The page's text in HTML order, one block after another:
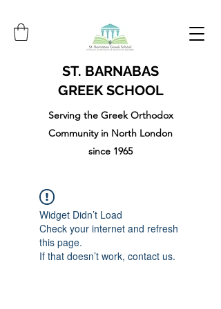
ST. BARNABAS
GREEK SCHOOL
Serving the Greek Orthodox
Community in North London
since 1965
Widget Didn’t Load
Check your internet and refresh
this page.
If that doesn’t work, contact us.